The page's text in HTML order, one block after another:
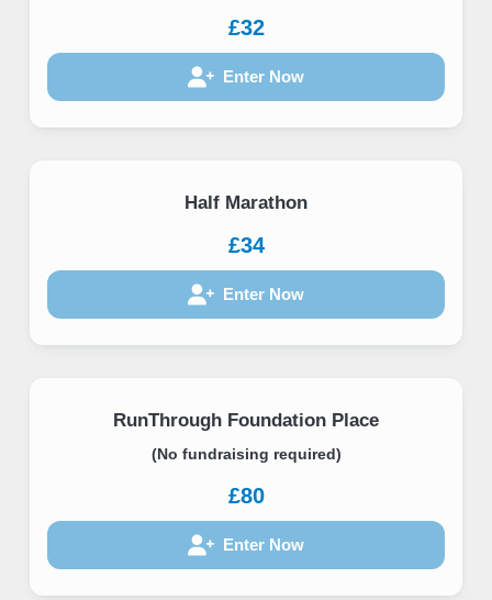
£32
Enter Now
Half Marathon
£34
Enter Now
RunThrough Foundation Place
(No fundraising required)
£80
Enter Now